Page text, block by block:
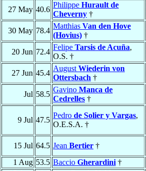
27 May 40.6
Philippe Hurault de
Cheverny †
30 May 78.4
Matthias Van den Hove
(Hovius) †
20 Jun 72.4
Felipe Tarsis de Acuña,
O.S. †
27 Jun 45.4
August Wiederin von
Ottersbach †
Jul 58.5
Gavino Manca de
Cedrelles †
9 Jul 47.5
Pedro de Solier y Vargas,
O.E.S.A. †
15 Jul 64.5 Jean Bertier †
1 Aug 53.5 Baccio Gherardini †